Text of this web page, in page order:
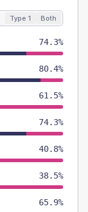
Type 1 Both
74.3%
80.4%
61.5%
74.3%
40.8%
38.5%
65.9%